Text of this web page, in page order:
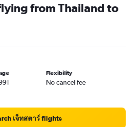
from Thailand to
Flexibility
No cancel fee
เจ็ทสตาร์ flights